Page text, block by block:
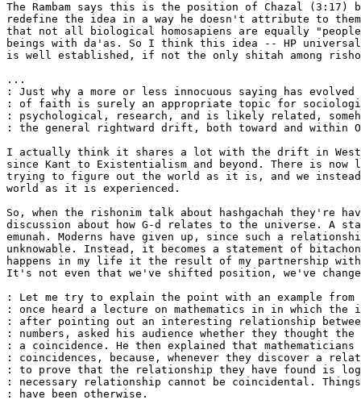
The Rambam says this is the position of Chazal (3:17)
redefine the idea in a way he doesn't attribute to
that not all biological homosapiens are equally
beings with da'as. So I think this idea -- HP universal
is well established, if not the only shitah among
...
: Just why a more or less innocuous saying has
: of faith is surely an appropriate topic for
: psychological, research, and is likely related,
: the general rightward drift, both toward and within
I actually think it shares a lot with the drift in
since Kant to Existentialism and beyond. There is
trying to figure out the world as it is, and we
world as it is experienced.
So, when the rishonim talk about hashgachah they're
discussion about how G-d relates to the universe. A
emunah. Moderns have given up, since such a
unknowable. Instead, it becomes a statement of
happens in my life it the result of my partnership
It's not even that we've shifted position, we've
: Let me try to explain the point with an example from
: once heard a lecture on mathematics in in which the
: after pointing out an interesting relationship
: numbers, asked his audience whether they thought
: a coincidence. He then explained that
: coincidences, because, whenever they discover a
: to prove that the relationship they have found is
: necessary relationship cannot be coincidental.
: have been otherwise.